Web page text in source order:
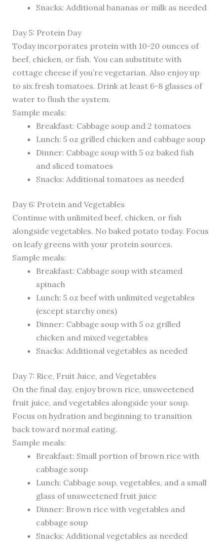
Snacks: Additional bananas or milk as needed
Day 5: Protein Day
Today incorporates protein with 10-20 ounces of
beef, chicken, or fish. You can substitute with
cottage cheese if you’re vegetarian. Also enjoy up
to six fresh tomatoes. Drink at least 6-8 glasses of
water to flush the system.
Sample meals:
Breakfast: Cabbage soup and 2 tomatoes
Lunch: 5 oz grilled chicken and cabbage soup
Dinner: Cabbage soup with 5 oz baked fish
and sliced tomatoes
Snacks: Additional tomatoes as needed
Day 6: Protein and Vegetables
Continue with unlimited beef, chicken, or fish
alongside vegetables. No baked potato today. Focus
on leafy greens with your protein sources.
Sample meals:
Breakfast: Cabbage soup with steamed
spinach
Lunch: 5 oz beef with unlimited vegetables
(except starchy ones)
Dinner: Cabbage soup with 5 oz grilled
chicken and mixed vegetables
Snacks: Additional vegetables as needed
Day 7: Rice, Fruit Juice, and Vegetables
On the final day, enjoy brown rice, unsweetened
fruit juice, and vegetables alongside your soup.
Focus on hydration and beginning to transition
back toward normal eating.
Sample meals:
Breakfast: Small portion of brown rice with
cabbage soup
Lunch: Cabbage soup, vegetables, and a small
glass of unsweetened fruit juice
Dinner: Brown rice with vegetables and
cabbage soup
Snacks: Additional vegetables as needed